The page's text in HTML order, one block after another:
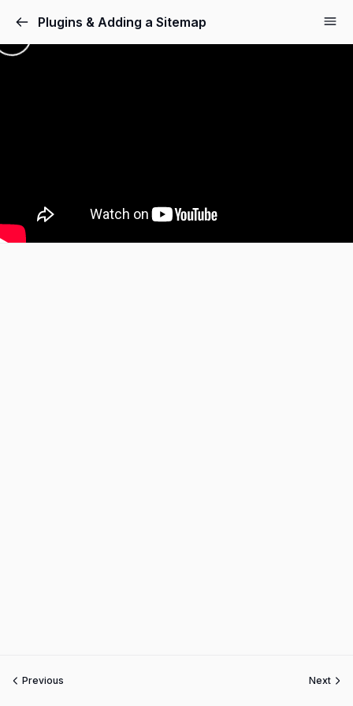
Plugins & Adding a Sitemap
Previous Next